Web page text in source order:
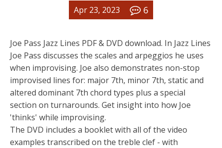
Apr 23, 2023
6
Joe Pass Jazz Lines PDF & DVD download. In Jazz Lines
Joe Pass discusses the scales and arpeggios he uses
when improvising. Joe also demonstrates non-stop
improvised lines for: major 7th, minor 7th, static and
altered dominant 7th chord types plus a special
section on turnarounds. Get insight into how Joe
'thinks' while improvising.
The DVD includes a booklet with all of the video
examples transcribed on the treble clef - with